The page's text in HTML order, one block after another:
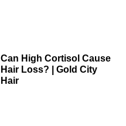
Can High Cortisol Cause
Hair Loss? | Gold City
Hair